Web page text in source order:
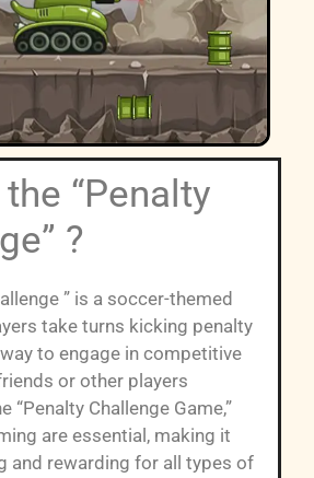
“Penalty
?
” is a soccer-themed
take turns kicking penalty
to engage in competitive
or other players
“Penalty Challenge Game,”
are essential, making it
and rewarding for all types of